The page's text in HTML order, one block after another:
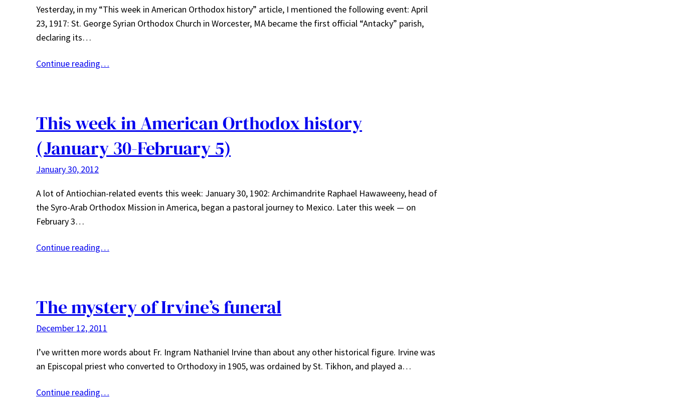
Yesterday, in my “This week in American Orthodox history” article, I mentioned the following event: April
23, 1917: St. George Syrian Orthodox Church in Worcester, MA became the first official “Antacky” parish,
declaring its…
Continue reading…
This week in American Orthodox history
(January 30-February 5)
January 30, 2012
A lot of Antiochian-related events this week: January 30, 1902: Archimandrite Raphael Hawaweeny, head of
the Syro-Arab Orthodox Mission in America, began a pastoral journey to Mexico. Later this week — on
February 3…
Continue reading…
The mystery of Irvine’s funeral
December 12, 2011
I’ve written more words about Fr. Ingram Nathaniel Irvine than about any other historical figure. Irvine was
an Episcopal priest who converted to Orthodoxy in 1905, was ordained by St. Tikhon, and played a…
Continue reading…